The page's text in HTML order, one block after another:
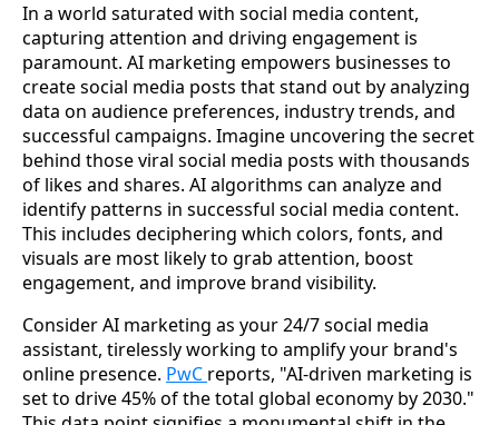
In a world saturated with social media content,
capturing attention and driving engagement is
paramount. AI marketing empowers businesses to
create social media posts that stand out by analyzing
data on audience preferences, industry trends, and
successful campaigns. Imagine uncovering the secret
behind those viral social media posts with thousands
of likes and shares. AI algorithms can analyze and
identify patterns in successful social media content.
This includes deciphering which colors, fonts, and
visuals are most likely to grab attention, boost
engagement, and improve brand visibility.
Consider AI marketing as your 24/7 social media
assistant, tirelessly working to amplify your brand's
online presence. PwC reports, "AI-driven marketing is
set to drive 45% of the total global economy by 2030."